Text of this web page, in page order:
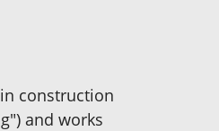
construction
and works